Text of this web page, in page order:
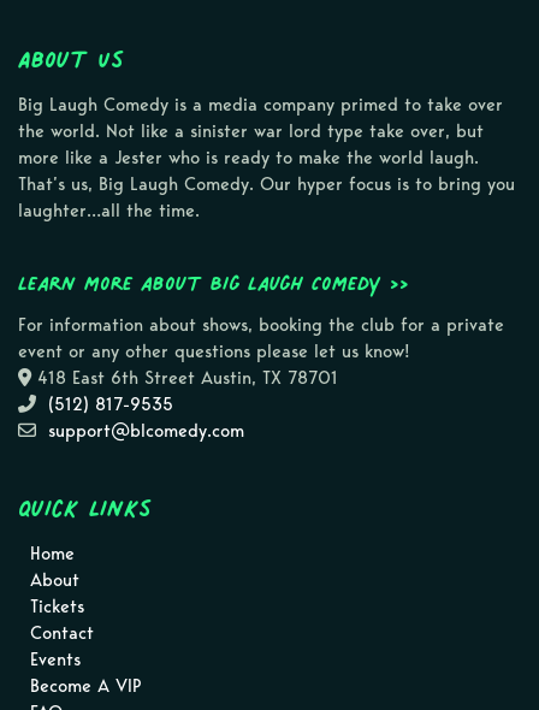
About Us
Big Laugh Comedy is a media company primed to take over
the world. Not like a sinister war lord type take over, but
more like a Jester who is ready to make the world laugh.
That’s us, Big Laugh Comedy. Our hyper focus is to bring you
laughter…all the time.
Learn more about Big Laugh Comedy >>
For information about shows, booking the club for a private
event or any other questions please let us know!
418 East 6th Street Austin, TX 78701
(512) 817-9535
support@blcomedy.com
Quick Links
Home
About
Tickets
Contact
Events
Become A VIP